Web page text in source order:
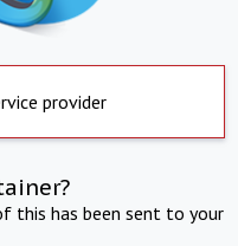
provider
this has been sent to your